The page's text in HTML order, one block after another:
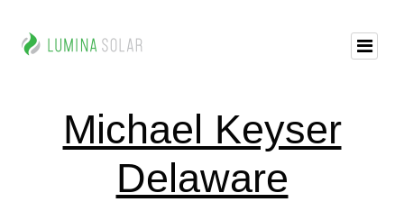
Michael Keyser
Delaware